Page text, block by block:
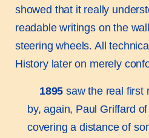
showed that it really
readable writings on the
steering wheels. All
History later on merely
1895 saw the real first
by, again, Paul Griffard
covering a distance of